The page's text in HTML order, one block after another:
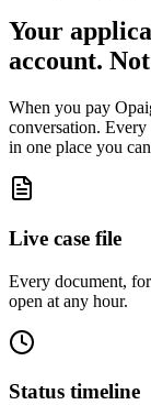
Your
account.
When you pay
conversation. Every
in one place you
Live case file
Every document,
open at any hour.
Status timeline